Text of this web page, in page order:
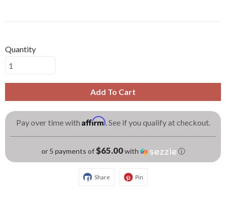
Quantity
Add To Cart
Pay over time with Affirm. See if you qualify at checkout.
or 5 payments of$65.00with ⓘ
Share Pin